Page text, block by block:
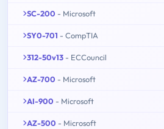
SC-200 - Microsoft
SY0-701 - CompTIA
312-50v13 - ECCouncil
AZ-700 - Microsoft
AI-900 - Microsoft
AZ-500 - Microsoft